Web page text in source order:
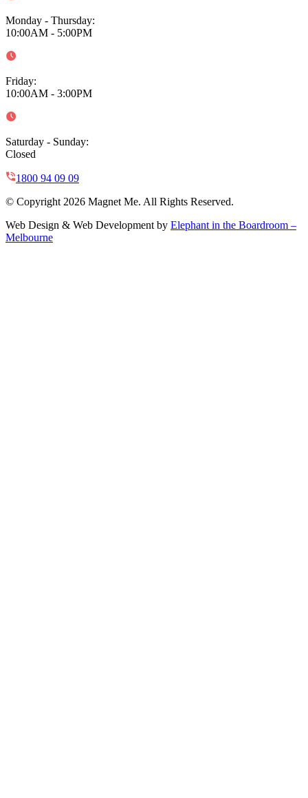
Monday - Thursday:
10:00AM - 5:00PM
Friday:
10:00AM - 3:00PM
Saturday - Sunday:
Closed
1800 94 09 09
© Copyright 2026 Magnet Me. All Rights Reserved.
Web Design & Web Development by Elephant in the Boardroom –
Melbourne